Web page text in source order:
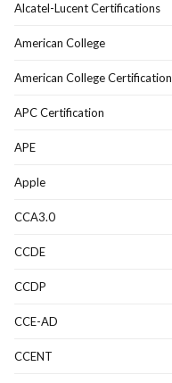
Alcatel-Lucent Certifications
American College
American College Certification
APC Certification
APE
Apple
CCA3.0
CCDE
CCDP
CCE-AD
CCENT